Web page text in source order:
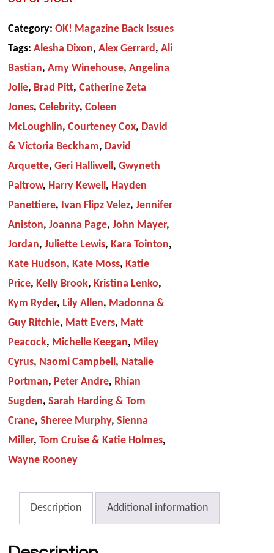
Category:OK! Magazine Back Issues
Tags:Alesha Dixon,Alex Gerrard ,Ali
Bastian,Amy Winehouse,Angelina
Jolie, Brad Pitt,Catherine Zeta
Jones,Celebrity,Coleen
McLoughlin,Courteney Cox, David
& Victoria Beckham, David
Arquette,Geri Halliwell ,Gwyneth
Paltrow, Harry Kewell , Hayden
Panettiere, Ivan Flipz Velez,Jennifer
Aniston,Joanna Page,John Mayer,
Jordan,Juliette Lewis, Kara Tointon,
Kate Hudson, Kate Moss, Katie
Price, Kelly Brook, Kristina Lenko,
Kym Ryder, Lily Allen, Madonna &
Guy Ritchie, Matt Evers, Matt
Peacock, Michelle Keegan, Miley
Cyrus, Naomi Campbell , Natalie
Portman, Peter Andre, Rhian
Sugden,Sarah Harding & Tom
Crane,Sheree Murphy,Sienna
Miller,Tom Cruise & Katie Holmes,
Wayne Rooney
Description Additional information